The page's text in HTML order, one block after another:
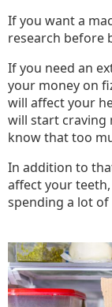
If you want a
research before
If you need an
your money on
will affect your
will start craving
know that too
In addition to
affect your
spending a lot of